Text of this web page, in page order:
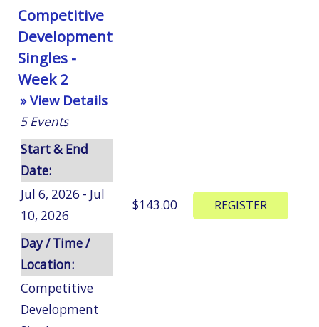
Competitive
Development
Singles -
Week 2
» View Details
5 Events
Start & End
Date:
Jul 6, 2026 - Jul
10, 2026
Day / Time /
Location:
Competitive
Development
$143.00